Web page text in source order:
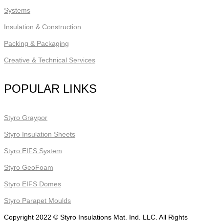
Systems
Insulation & Construction
Packing & Packaging
Creative & Technical Services
POPULAR LINKS
Styro Graypor
Styro Insulation Sheets
Styro EIFS System
Styro GeoFoam
Styro EIFS Domes
Styro Parapet Moulds
Copyright 2022 © Styro Insulations Mat. Ind. LLC. All Rights